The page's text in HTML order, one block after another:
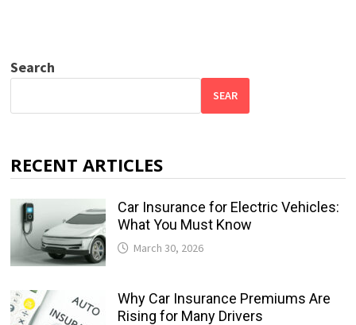
Search
SEAR
RECENT ARTICLES
Car Insurance for Electric Vehicles:
What You Must Know
March 30, 2026
Why Car Insurance Premiums Are
Rising for Many Drivers